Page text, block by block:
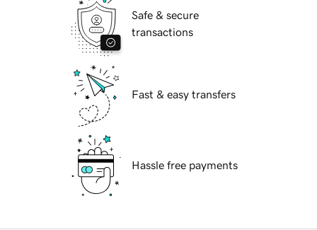
Safe & secure
transactions
Fast & easy transfers
Hassle free payments